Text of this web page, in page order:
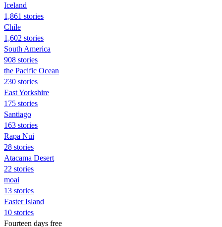
Iceland
1,861 stories
Chile
1,602 stories
South America
908 stories
the Pacific Ocean
230 stories
East Yorkshire
175 stories
Santiago
163 stories
Rapa Nui
28 stories
Atacama Desert
22 stories
moai
13 stories
Easter Island
10 stories
Fourteen days free